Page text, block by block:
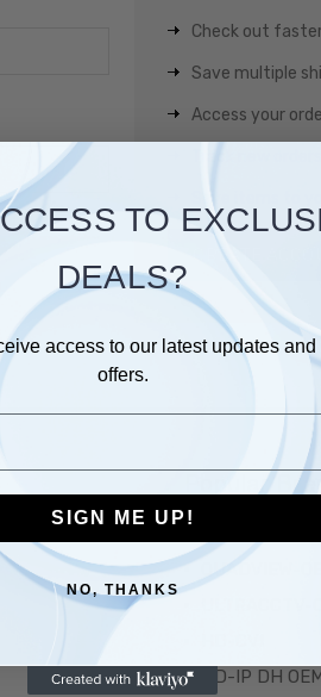
Check out
Save multiple
Access your
Save items to
CREATE
Popular
QUADVIEW-
HD-IP DH
TO
DEALS?
access to our latest updates and
offers.
SIGN ME UP!
NO, THANKS